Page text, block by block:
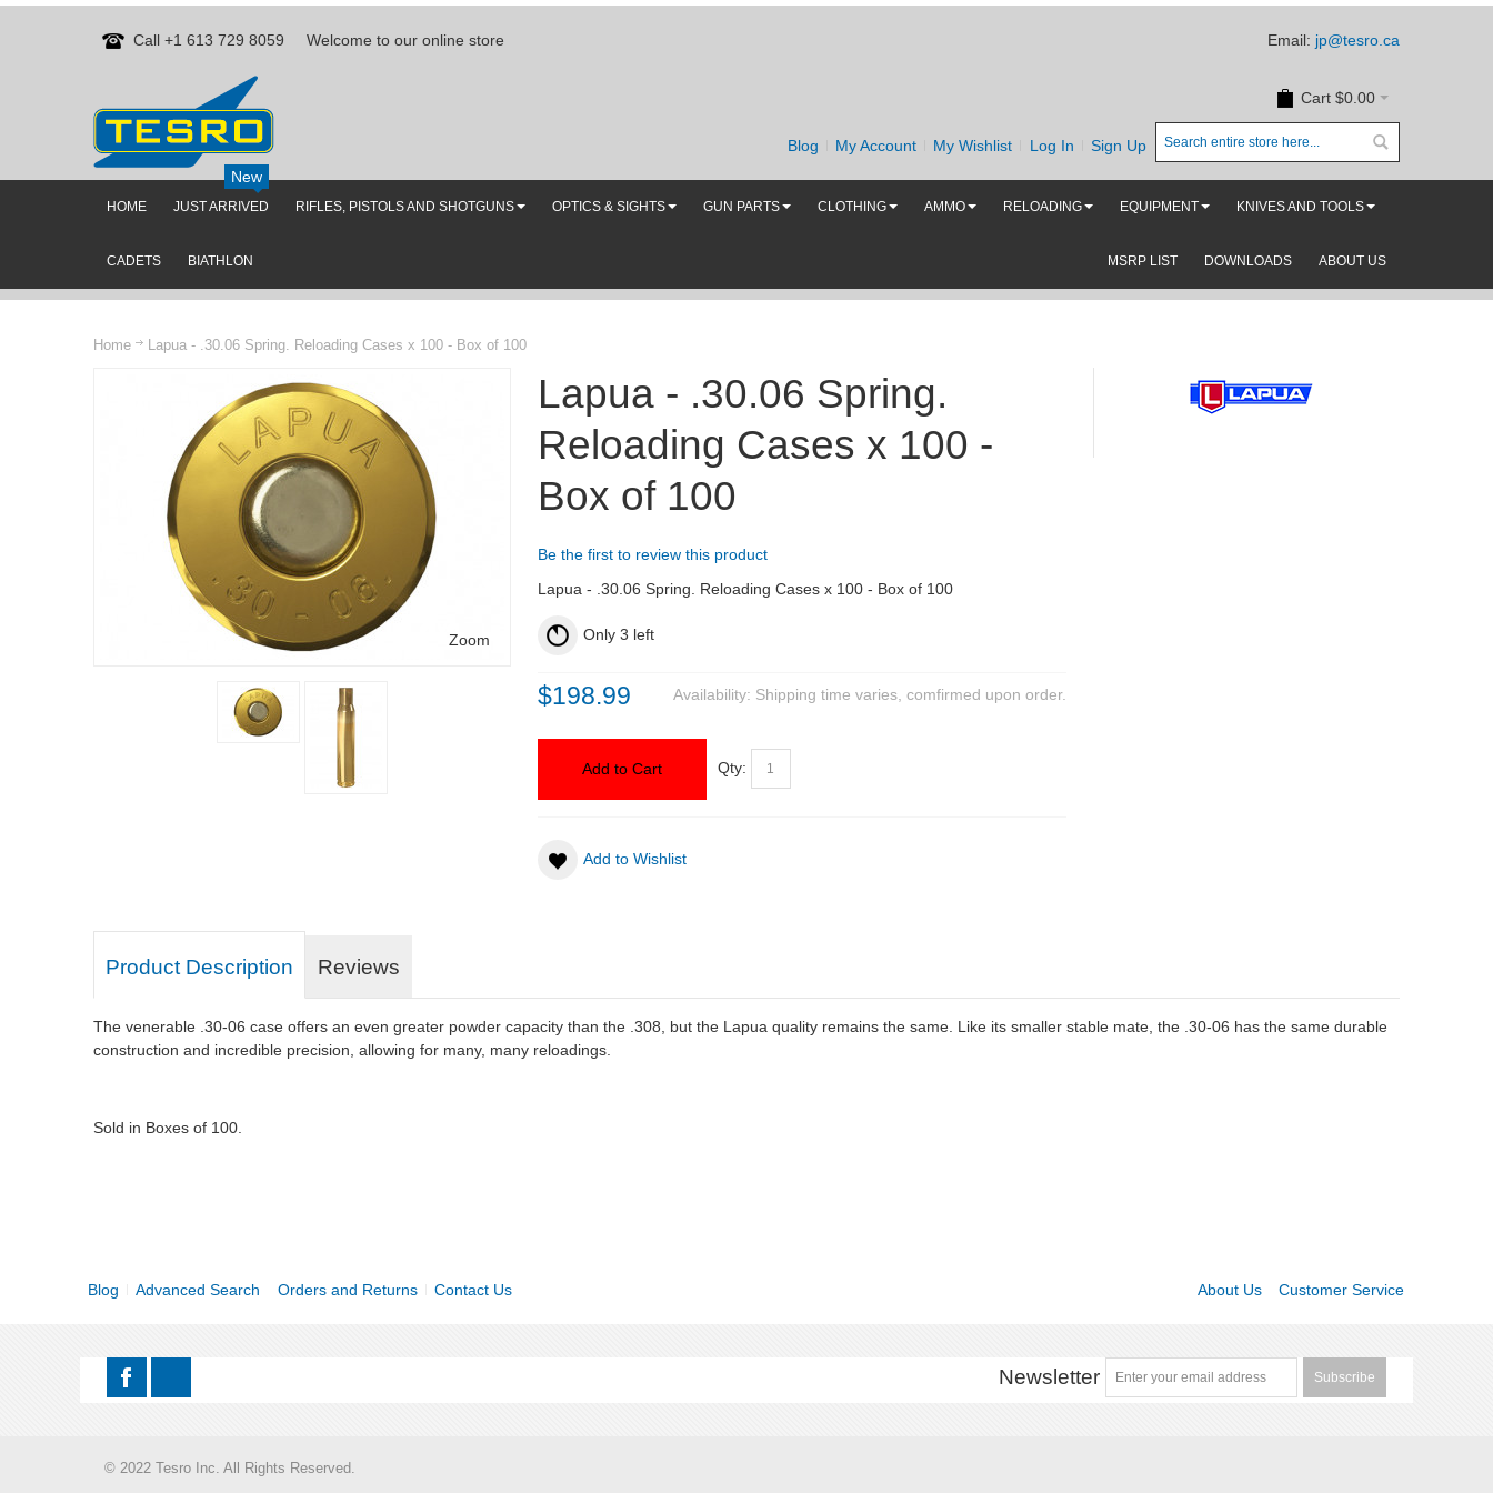
Call +1 613 729 8059 Welcome to our online store Email: jp@tesro.ca
Cart $0.00
Blog My Account My Wishlist Log In Sign Up
HOME JUST ARRIVED
New
RIFLES, PISTOLS AND SHOTGUNS OPTICS & SIGHTS GUN PARTS CLOTHING AMMO RELOADING EQUIPMENT KNIVES AND TOOLS
CADETS BIATHLON ABOUT US
DOWNLOADS
MSRP LIST
Home Lapua - .30.06 Spring. Reloading Cases x 100 - Box of 100
Zoom
Lapua - .30.06 Spring.
Reloading Cases x 100 -
Box of 100
Be the first to review this product
Lapua - .30.06 Spring. Reloading Cases x 100 - Box of 100
Only 3 left
Availability: Shipping time varies, comfirmed upon order.
$198.99
Add to Cart Qty:
Add to Wishlist
Product Description Reviews
The venerable .30-06 case offers an even greater powder capacity than the .308, but the Lapua quality remains the same. Like its smaller stable mate, the .30-06 has the same durable
construction and incredible precision, allowing for many, many reloadings.
Sold in Boxes of 100.
Blog Advanced Search Orders and Returns Contact Us About Us Customer Service
Newsletter Subscribe
© 2022 Tesro Inc. All Rights Reserved.